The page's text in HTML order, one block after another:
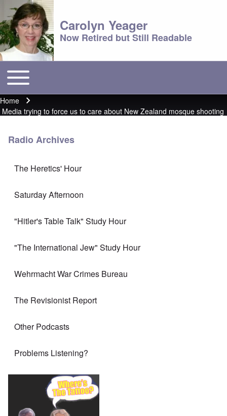
Carolyn Yeager
Now Retired but Still Readable
Main menu
Toggle main menu
Breadcrumb
Home
Media trying to force us to care about New Zealand mosque shooting
Radio Archives
The Heretics' Hour
Saturday Afternoon
"Hitler's Table Talk" Study Hour
"The International Jew" Study Hour
Wehrmacht War Crimes Bureau
The Revisionist Report
Other Podcasts
Problems Listening?